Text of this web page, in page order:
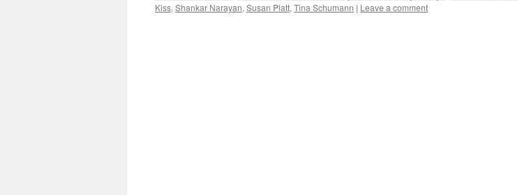
Kiss, Shankar Narayan, Susan Platt, Tina Schumann | Leave a comment